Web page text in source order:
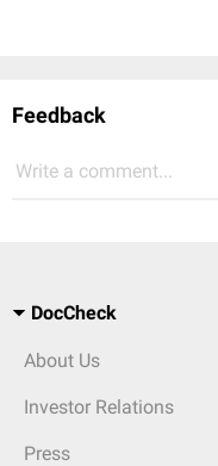
Feedback
Write a comment...
DocCheck
About Us
Investor Relations
Press